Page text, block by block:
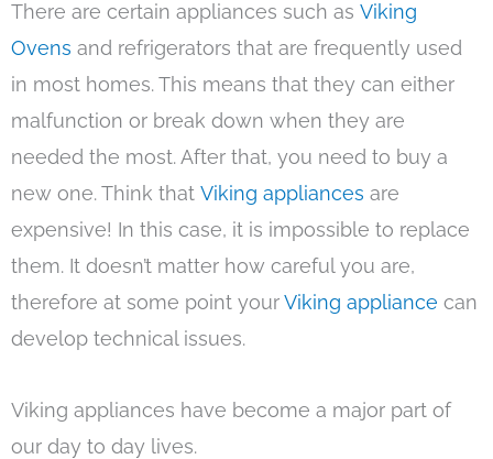
There are certain appliances such as Viking
Ovens and refrigerators that are frequently used
in most homes. This means that they can either
malfunction or break down when they are
needed the most. After that, you need to buy a
new one. Think that Viking appliances are
expensive! In this case, it is impossible to replace
them. It doesn’t matter how careful you are,
therefore at some point yourViking appliance can
develop technical issues.
Viking appliances have become a major part of
our day to day lives.